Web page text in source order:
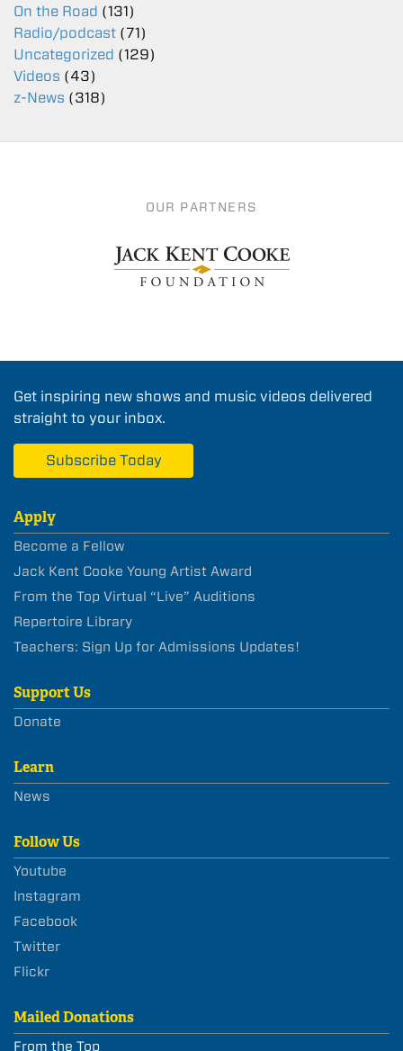
On the Road (131)
Radio/podcast (71)
Uncategorized (129)
Videos (43)
z-News (318)
OUR PARTNERS
Get inspiring new shows and music videos delivered
straight to your inbox.
Subscribe Today
Apply
Become a Fellow
Jack Kent Cooke Young Artist Award
From the Top Virtual “Live” Auditions
Repertoire Library
Teachers: Sign Up for Admissions Updates!
Support Us
Donate
Learn
News
Follow Us
Youtube
Instagram
Facebook
Twitter
Flickr
Mailed Donations
From the Top